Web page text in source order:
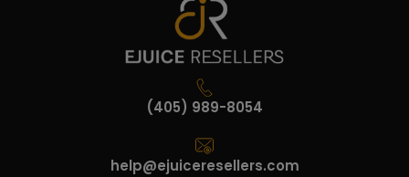
(405) 989-8054
help@ejuiceresellers.com